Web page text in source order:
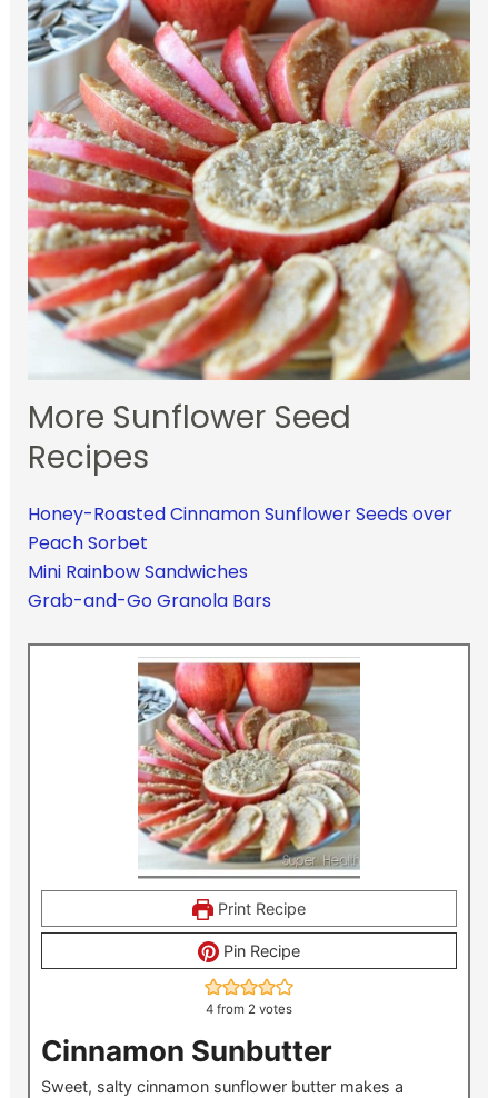
More Sunflower Seed
Recipes
Honey-Roasted Cinnamon Sunflower Seeds over
Peach Sorbet
Mini Rainbow Sandwiches
Grab-and-Go Granola Bars
Print Recipe
Pin Recipe
4 from 2 votes
Cinnamon Sunbutter
Sweet, salty cinnamon sunflower butter makes a